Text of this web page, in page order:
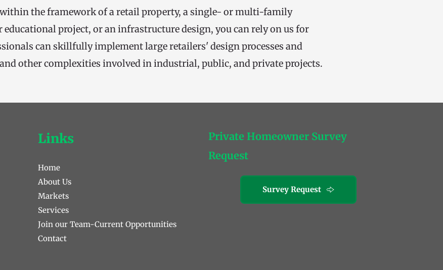
the framework of a retail property, a single- or multi-family
project, or an infrastructure design, you can rely on us for
can skillfully implement large retailers' design processes and
other complexities involved in industrial, public, and private projects.
Links
Home
About Us
Markets
Services
Join our Team-Current Opportunities
Contact
Private Homeowner Survey
Request
Survey Request